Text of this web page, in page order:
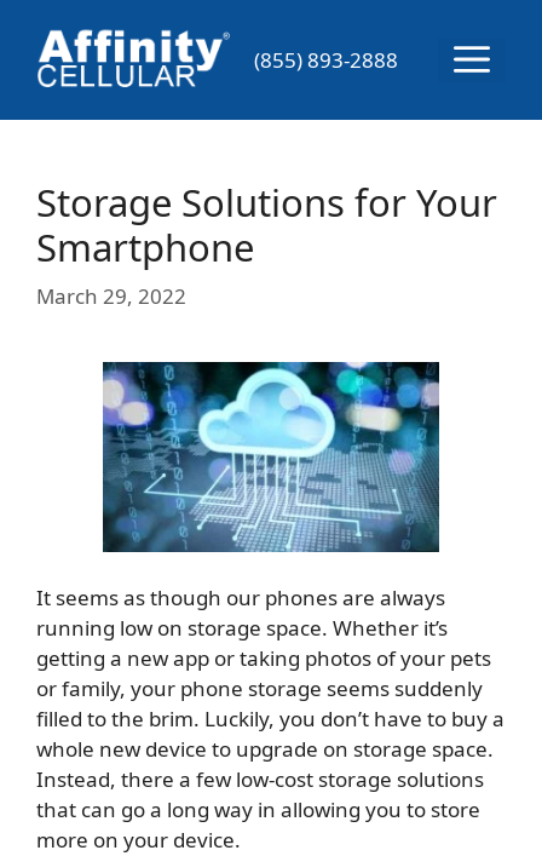
content
(855) 893-2888 Menu
Storage Solutions for Your
Smartphone
March 29, 2022
It seems as though our phones are always
running low on storage space. Whether it’s
getting a new app or taking photos of your pets
or family, your phone storage seems suddenly
filled to the brim. Luckily, you don’t have to buy a
whole new device to upgrade on storage space.
Instead, there a few low-cost storage solutions
that can go a long way in allowing you to store
more on your device.